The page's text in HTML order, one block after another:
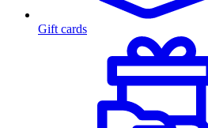
Gift cards